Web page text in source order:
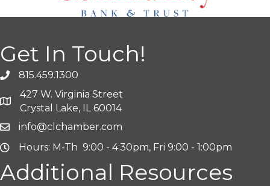
Get In Touch!
815.459.1300
427 W. Virginia Street
Crystal Lake, IL 60014
info@clchamber.com
Hours: M-Th 9:00 - 4:30pm, Fri 9:00 - 1:00pm
Additional Resources